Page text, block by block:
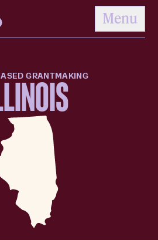
Menu
GRANTMAKING